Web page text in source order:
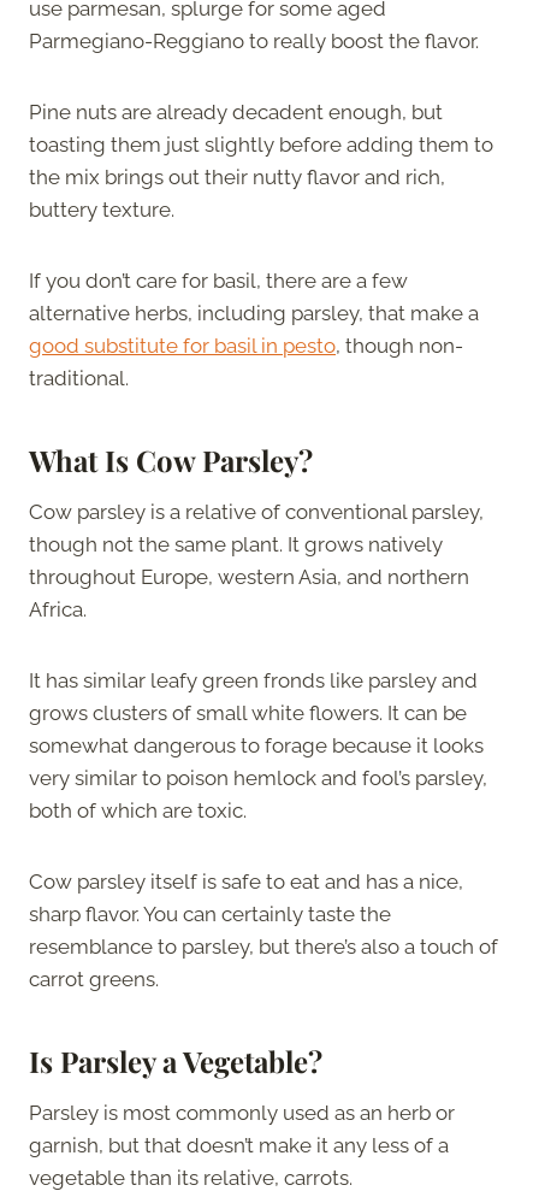
use parmesan, splurge for some aged
Parmegiano-Reggiano to really boost the flavor.
Pine nuts are already decadent enough, but
toasting them just slightly before adding them to
the mix brings out their nutty flavor and rich,
buttery texture.
If you don’t care for basil, there are a few
alternative herbs, including parsley, that make a
good substitute for basil in pesto, though non-
traditional.
What Is Cow Parsley?
Cow parsley is a relative of conventional parsley,
though not the same plant. It grows natively
throughout Europe, western Asia, and northern
Africa.
It has similar leafy green fronds like parsley and
grows clusters of small white flowers. It can be
somewhat dangerous to forage because it looks
very similar to poison hemlock and fool’s parsley,
both of which are toxic.
Cow parsley itself is safe to eat and has a nice,
sharp flavor. You can certainly taste the
resemblance to parsley, but there’s also a touch of
carrot greens.
Is Parsley a Vegetable?
Parsley is most commonly used as an herb or
garnish, but that doesn’t make it any less of a
vegetable than its relative, carrots.